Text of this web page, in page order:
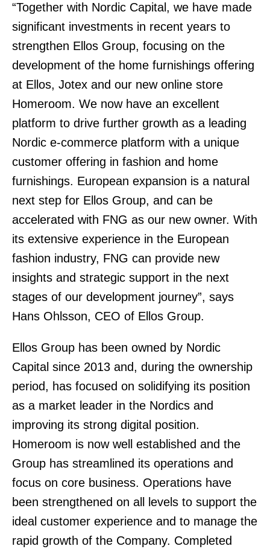
“Together with Nordic Capital, we have made
significant investments in recent years to
strengthen Ellos Group, focusing on the
development of the home furnishings offering
at Ellos, Jotex and our new online store
Homeroom. We now have an excellent
platform to drive further growth as a leading
Nordic e-commerce platform with a unique
customer offering in fashion and home
furnishings. European expansion is a natural
next step for Ellos Group, and can be
accelerated with FNG as our new owner. With
its extensive experience in the European
fashion industry, FNG can provide new
insights and strategic support in the next
stages of our development journey”, says
Hans Ohlsson, CEO of Ellos Group.
Ellos Group has been owned by Nordic
Capital since 2013 and, during the ownership
period, has focused on solidifying its position
as a market leader in the Nordics and
improving its strong digital position.
Homeroom is now well established and the
Group has streamlined its operations and
focus on core business. Operations have
been strengthened on all levels to support the
ideal customer experience and to manage the
rapid growth of the Company. Completed